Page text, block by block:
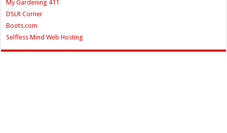
My Gardening 411
DSLR Corner
Boots.com
Selfless Mind Web Hosting